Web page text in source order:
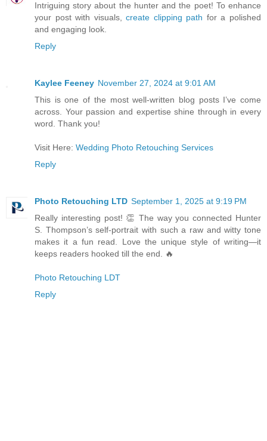
Intriguing story about the hunter and the poet! To enhance
your post with visuals,create clipping path for a polished
and engaging look.
Reply
Kaylee Feeney November 27, 2024 at 9:01 AM
This is one of the most well-written blog posts I’ve come
across. Your passion and expertise shine through in every
word. Thank you!
Visit Here: Wedding Photo Retouching Services
Reply
Photo Retouching LTD September 1, 2025 at 9:19 PM
Really interesting post! 👏 The way you connected Hunter
S. Thompson’s self-portrait with such a raw and witty tone
makes it a fun read. Love the unique style of writing—it
keeps readers hooked till the end. 🔥
Photo Retouching LDT
Reply